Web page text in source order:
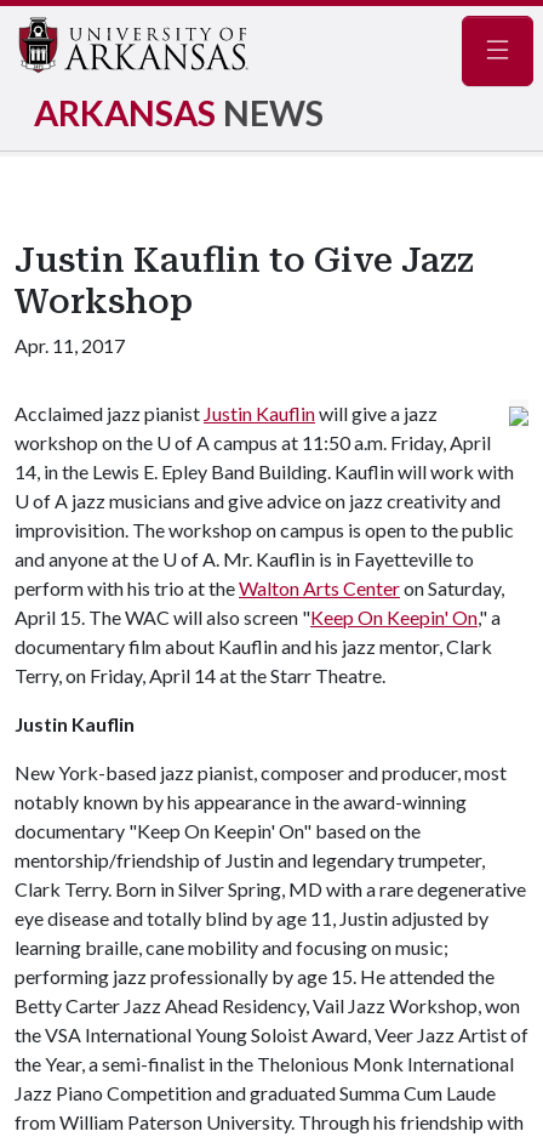
ARKANSAS NEWS
Justin Kauflin to Give Jazz
Workshop
Apr. 11, 2017
Acclaimed jazz pianist Justin Kauflinwill give a jazz
workshop on the U of Acampus at 11:50 a.m. Friday, April
14, in the Lewis E. Epley Band Building. Kauflin will work with
U of A jazz musicians and give advice on jazz creativity and
improvisition. The workshop on campus is open to the public
and anyone at the U of A. Mr. Kauflin is in Fayetteville to
perform with his trio at theWalton Arts Centeron Saturday,
April 15. The WAC will also screen "Keep On Keepin' On," a
documentary film about Kauflin and his jazz mentor, Clark
Terry, on Friday, April 14 at the Starr Theatre.
Justin Kauflin
New York-based jazz pianist, composer and producer, most
notably known by his appearance in the award-winning
documentary "Keep On Keepin' On" based on the
mentorship/friendship of Justin and legendary trumpeter,
Clark Terry. Born in Silver Spring, MD with a rare degenerative
eye disease and totally blind by age 11, Justin adjusted by
learning braille, cane mobility and focusing on music;
performing jazz professionally by age 15. He attended the
Betty Carter Jazz Ahead Residency, Vail Jazz Workshop, won
the VSA International Young Soloist Award, Veer Jazz Artist of
the Year, a semi-finalist in the Thelonious Monk International
Jazz Piano Competition and graduated Summa Cum Laude
from William Paterson University. Through his friendship with